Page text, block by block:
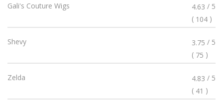
Gali's Couture Wigs
Rated
4.63
Stars
4.63 / 5
( 104 )
Shevy
Rated
3.75
Stars
3.75 / 5
( 75 )
Zelda
Rated
4.83
Stars
4.83 / 5
( 41 )